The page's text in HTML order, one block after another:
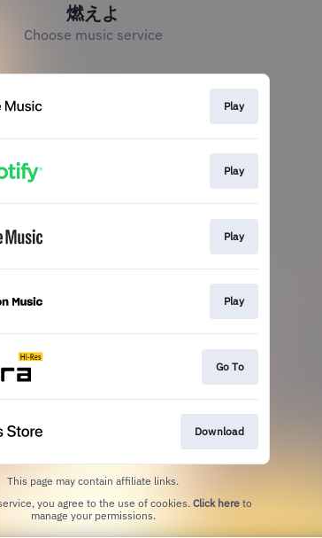
燃えよ
Choose music service
Play
Play
Play
Play
Go To
Download
This page may contain affiliate links.
you agree to the use of cookies. Click here to
manage your permissions.